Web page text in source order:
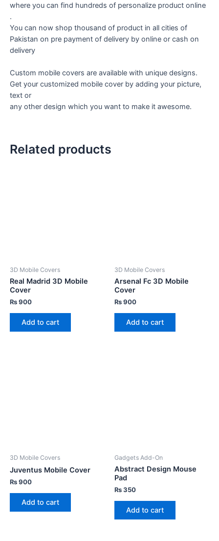
where you can find hundreds of personalize product online
.
You can now shop thousand of product in all cities of
Pakistan on pre payment of delivery by online or cash on
delivery
Custom mobile covers are available with unique designs.
Get your customized mobile cover by adding your picture,
text or
any other design which you want to make it awesome.
Related products
3D Mobile Covers
Real Madrid 3D Mobile
Cover
₨900
Add to cart
3D Mobile Covers
Arsenal Fc 3D Mobile
Cover
₨900
Add to cart
3D Mobile Covers
Juventus Mobile Cover
₨900
Add to cart
Gadgets Add-On
Abstract Design Mouse
Pad
₨350
Add to cart